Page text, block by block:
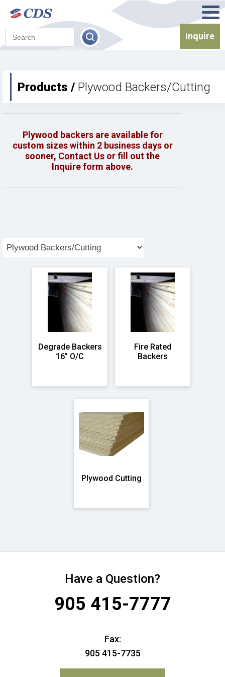
Inquire
Products / Plywood Backers/Cutting
Plywood backers are available for
custom sizes within 2 business days or
sooner, Contact Us or fill out the
Inquire form above.
Degrade Backers
16" O/C
Fire Rated
Backers
Plywood Cutting
Have a Question?
905 415-7777
Fax:
905 415-7735